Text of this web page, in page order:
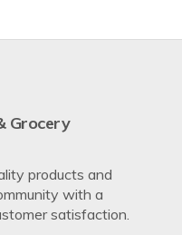
Grocery
products and
with a
satisfaction.